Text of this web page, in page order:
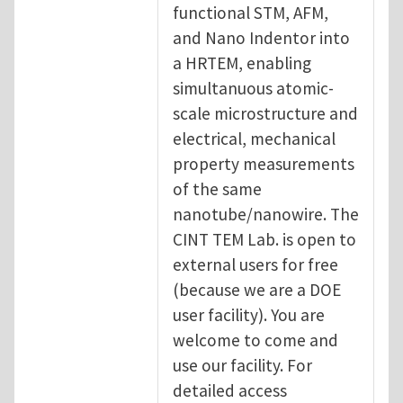
functional STM, AFM,
and Nano Indentor into
a HRTEM, enabling
simultanuous atomic-
scale microstructure and
electrical, mechanical
property measurements
of the same
nanotube/nanowire. The
CINT TEM Lab. is open to
external users for free
(because we are a DOE
user facility). You are
welcome to come and
use our facility. For
detailed access